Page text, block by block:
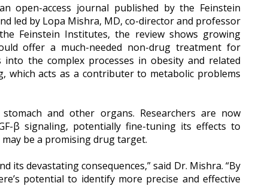
open-access journal published by the Feinstein
led by Lopa Mishra, MD, co-director and professor
Feinstein Institutes, the review shows growing
offer a much-needed non-drug treatment for
the complex processes in obesity and related
which acts as a contributer to metabolic problems
and other organs. Researchers are now
β signaling, potentially fine-tuning its effects to
be a promising drug target.
devastating consequences,” said Dr. Mishra. “By
potential to identify more precise and effective